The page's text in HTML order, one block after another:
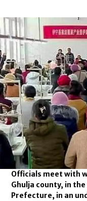
Officials meet with
Ghulja county, in
Prefecture, in an